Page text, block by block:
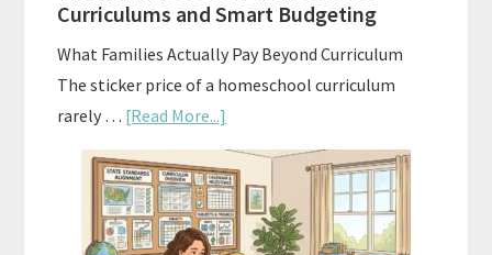
Planning
Curriculums and Smart Budgeting
What Families Actually Pay Beyond Curriculum
The sticker price of a homeschool curriculum
rarely … [Read More...]
The
Hidden
Costs
of